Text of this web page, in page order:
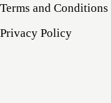
Terms and Conditions
Privacy Policy